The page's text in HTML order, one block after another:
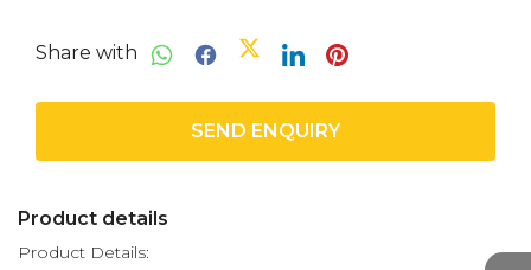
Share with
SEND ENQUIRY
Product details
Product Details: